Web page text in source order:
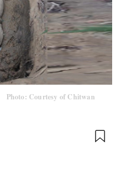
Photo: Courtesy of Chitwan